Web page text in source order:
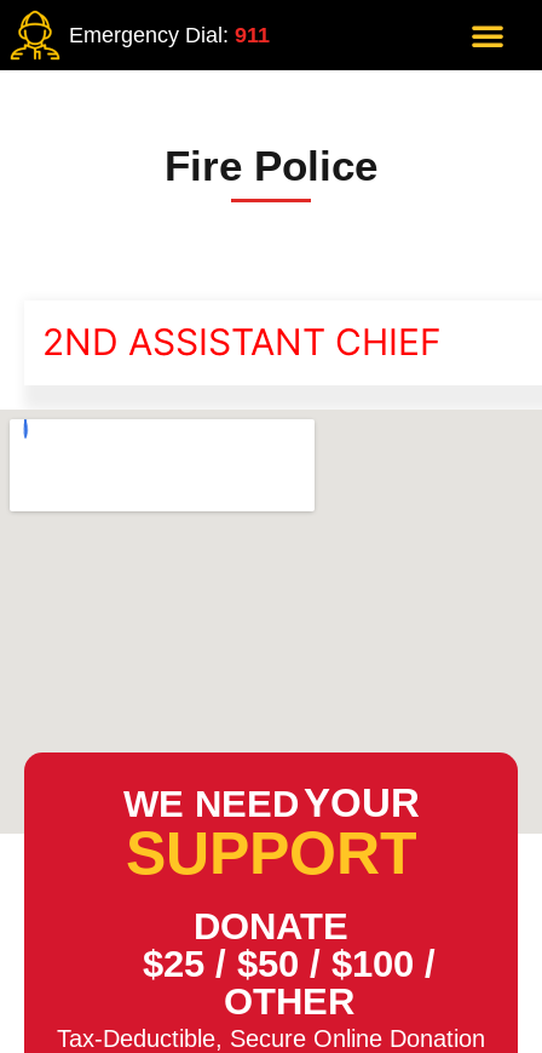
Emergency Dial: 911
Fire Police
2ND ASSISTANT CHIEF
WE NEEDYOUR
SUPPORT
DONATE
$25 / $50 / $100 /
OTHER
Tax-Deductible, Secure Online Donation